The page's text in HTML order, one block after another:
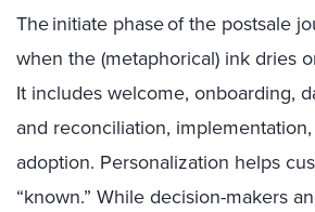
The initiate phase of the postsale
when the (metaphorical) ink dries
It includes welcome, onboarding,
and reconciliation,
adoption. Personalization helps
“known.” While decision-makers